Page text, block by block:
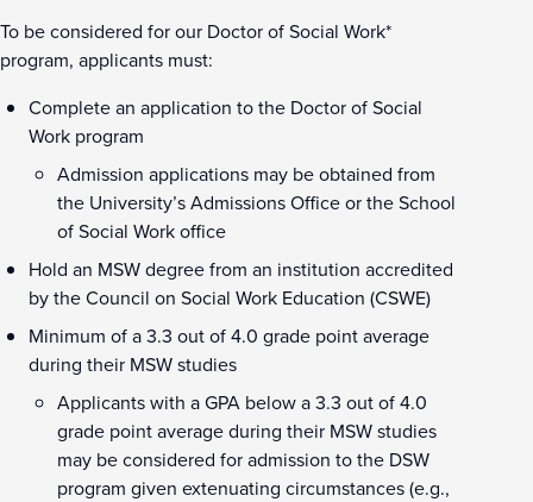
To be considered for our Doctor of Social Work*
program, applicants must:
Complete an application to the Doctor of Social
Work program
Admission applications may be obtained from
the University’s Admissions Office or the School
of Social Work office
Hold an MSW degree from an institution accredited
by the Council on Social Work Education (CSWE)
Minimum of a 3.3 out of 4.0 grade point average
during their MSW studies
Applicants with a GPA below a 3.3 out of 4.0
grade point average during their MSW studies
may be considered for admission to the DSW
program given extenuating circumstances (e.g.,